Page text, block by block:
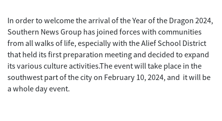
In order to welcome the arrival of the Year of the Dragon 2024,
Southern News Group has joined forces with communities
from all walks of life, especially with the Alief School District
that held its first preparation meeting and decided to expand
its various culture activities.The event will take place in the
southwest part of the city on February 10, 2024, and it will be
a whole day event.